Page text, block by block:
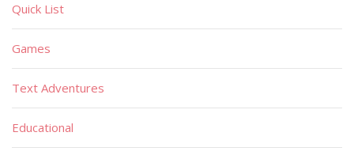
Quick List
Games
Text Adventures
Educational